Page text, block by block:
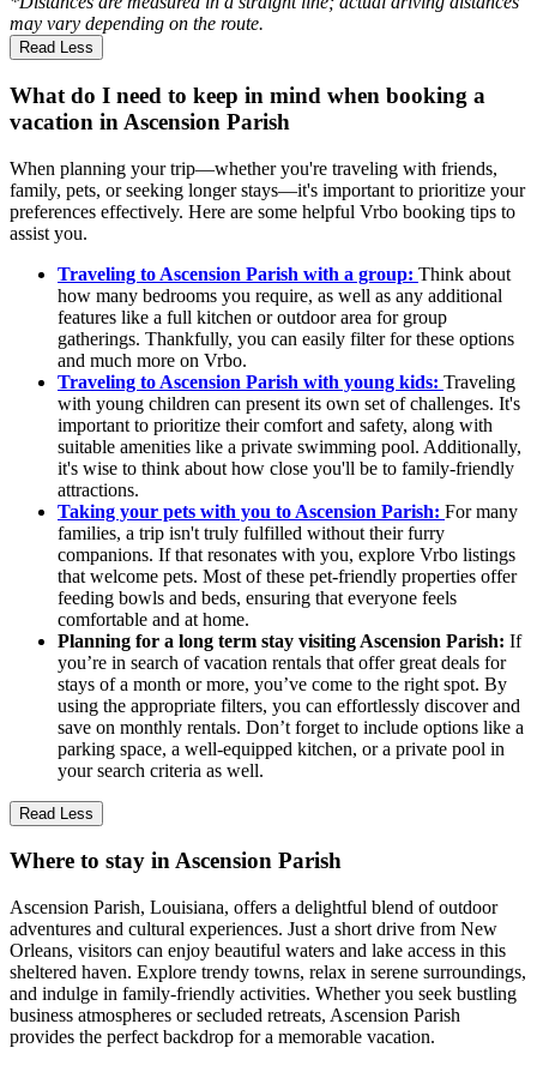
may vary depending on the route.
Read Less
What do I need to keep in mind when booking a
vacation in Ascension Parish
When planning your trip—whether you're traveling with friends,
family, pets, or seeking longer stays—it's important to prioritize your
preferences effectively. Here are some helpful Vrbo booking tips to
assist you.
Traveling to Ascension Parish with a group: Think about
how many bedrooms you require, as well as any additional
features like a full kitchen or outdoor area for group
gatherings. Thankfully, you can easily filter for these options
and much more on Vrbo.
Traveling to Ascension Parish with young kids: Traveling
with young children can present its own set of challenges. It's
important to prioritize their comfort and safety, along with
suitable amenities like a private swimming pool. Additionally,
it's wise to think about how close you'll be to family-friendly
attractions.
Taking your pets with you to Ascension Parish: For many
families, a trip isn't truly fulfilled without their furry
companions. If that resonates with you, explore Vrbo listings
that welcome pets. Most of these pet-friendly properties offer
feeding bowls and beds, ensuring that everyone feels
comfortable and at home.
Planning for a long term stay visiting Ascension Parish: If
you’re in search of vacation rentals that offer great deals for
stays of a month or more, you’ve come to the right spot. By
using the appropriate filters, you can effortlessly discover and
save on monthly rentals. Don’t forget to include options like a
parking space, a well-equipped kitchen, or a private pool in
your search criteria as well.
Read Less
Where to stay in Ascension Parish
Ascension Parish, Louisiana, offers a delightful blend of outdoor
adventures and cultural experiences. Just a short drive from New
Orleans, visitors can enjoy beautiful waters and lake access in this
sheltered haven. Explore trendy towns, relax in serene surroundings,
and indulge in family-friendly activities. Whether you seek bustling
business atmospheres or secluded retreats, Ascension Parish
provides the perfect backdrop for a memorable vacation.